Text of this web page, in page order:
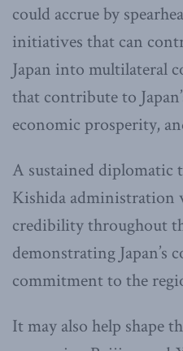
could accrue by
initiatives that can
Japan into multilateral
that contribute to
economic prosperity,
A sustained diplomatic
Kishida administration
credibility throughout
demonstrating Japan’s
commitment to the
It may also help shape